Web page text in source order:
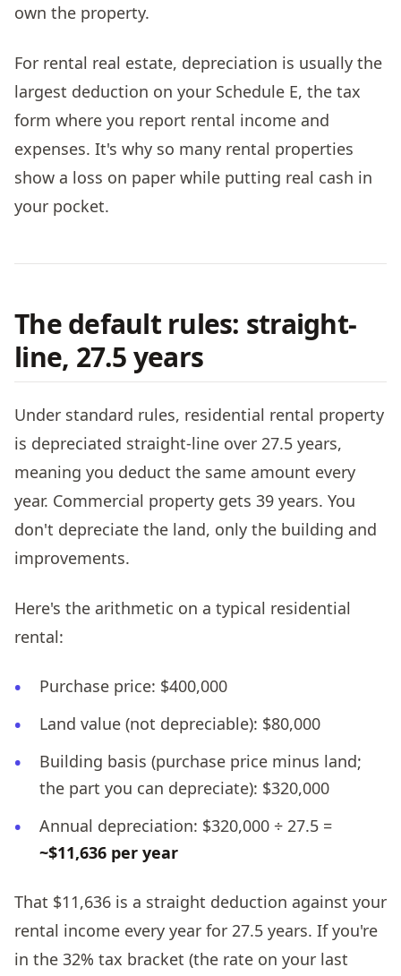
own the property.
For rental real estate, depreciation is usually the
largest deduction on your Schedule E, the tax
form where you report rental income and
expenses. It's why so many rental properties
show a loss on paper while putting real cash in
your pocket.
The default rules: straight-
line, 27.5 years
Under standard rules, residential rental property
is depreciated straight-line over 27.5 years,
meaning you deduct the same amount every
year. Commercial property gets 39 years. You
don't depreciate the land, only the building and
improvements.
Here's the arithmetic on a typical residential
rental:
Purchase price: $400,000
Land value (not depreciable): $80,000
Building basis (purchase price minus land;
the part you can depreciate): $320,000
Annual depreciation: $320,000 ÷ 27.5 =
~$11,636 per year
That $11,636 is a straight deduction against your
rental income every year for 27.5 years. If you're
in the 32% tax bracket (the rate on your last